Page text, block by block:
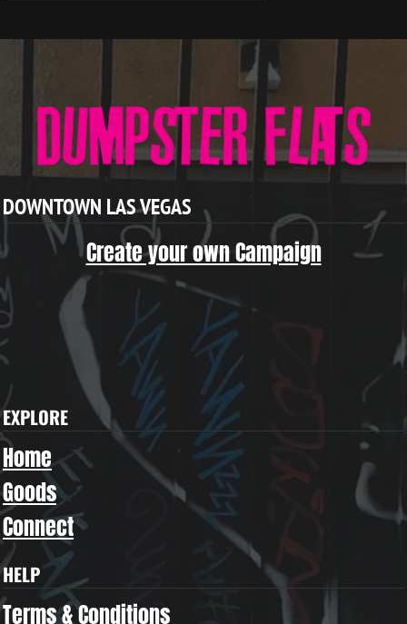
DOWNTOWN LAS VEGAS
Create your own Campaign
EXPLORE
Home
Goods
Connect
HELP
Terms & Conditions